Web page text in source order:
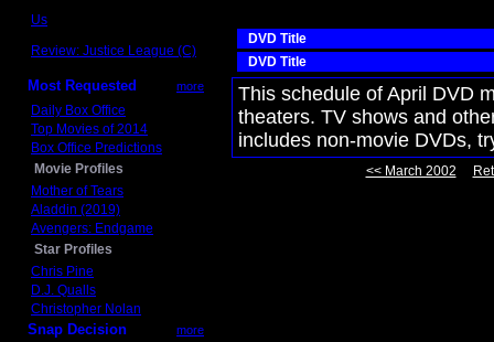
Us
Review: Justice League (C)
Most Requested more
Daily Box Office
Top Movies of 2014
Box Office Predictions
Movie Profiles
Mother of Tears
Aladdin (2019)
Avengers: Endgame
Star Profiles
Chris Pine
D.J. Qualls
Christopher Nolan
Snap Decision more
DVD Title
DVD Title
This schedule of April DVD
theaters. TV shows and
includes non-movie DVDs,
<< March 2002